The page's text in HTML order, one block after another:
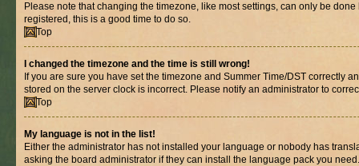
Please note that changing the timezone, like most settings, can only be
registered, this is a good time to do so.
Top
I changed the timezone and the time is still wrong!
If you are sure you have set the timezone and Summer Time/DST correctly
stored on the server clock is incorrect. Please notify an administrator to
Top
My language is not in the list!
Either the administrator has not installed your language or nobody has
asking the board administrator if they can install the language pack you